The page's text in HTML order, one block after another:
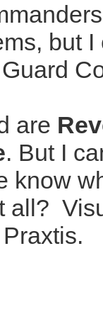
but
are
. But I
know
all?